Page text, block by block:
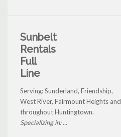
Sunbelt
Rentals
Full
Line
Serving: Sunderland, Friendship,
West River, Fairmount Heights and
throughout Huntingtown.
Specializing in: ...